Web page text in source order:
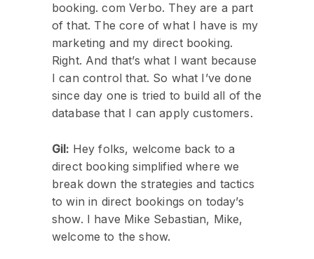
booking. com Verbo. They are a part
of that. The core of what I have is my
marketing and my direct booking.
Right. And that’s what I want because
I can control that. So what I’ve done
since day one is tried to build all of the
database that I can apply customers.
Gil: Hey folks, welcome back to a
direct booking simplified where we
break down the strategies and tactics
to win in direct bookings on today’s
show. I have Mike Sebastian, Mike,
welcome to the show.